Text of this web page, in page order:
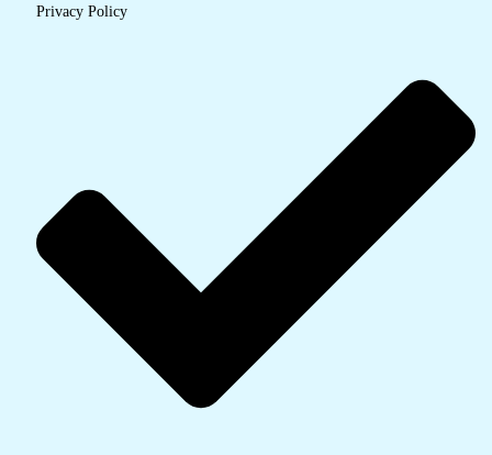
Privacy Policy